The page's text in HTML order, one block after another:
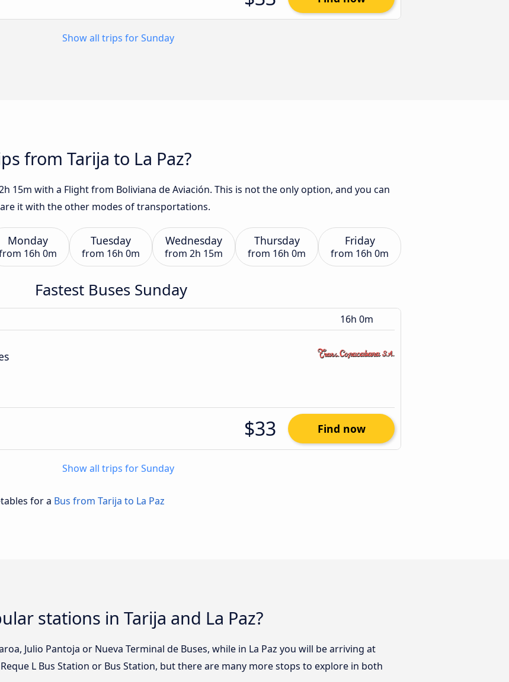
Show all trips for Sunday
from Tarija to La Paz?
15m with a Flight from Boliviana de Aviación. This is not the only option, and you can
it with the other modes of transportations.
Monday
16h 0m
Tuesday
from 16h 0m
Wednesday
from 2h 15m
Thursday
from 16h 0m
Friday
from 16h 0m
Fastest Buses Sunday
16h 0m
$33 Find now
Show all trips for Sunday
for a Bus from Tarija to La Paz
stations in Tarija and La Paz?
Julio Pantoja or Nueva Terminal de Buses, while in La Paz you will be arriving at
L Bus Station or Bus Station, but there are many more stops to explore in both